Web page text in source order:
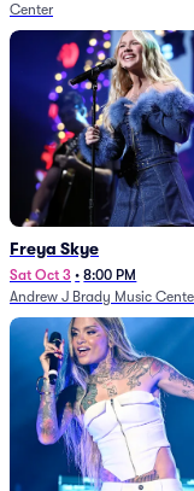
Center
Freya Skye
Sat Oct 3 • 8:00 PM
Andrew J Brady Music